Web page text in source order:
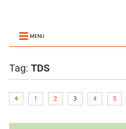
MENU
Tag: TDS
1 2 3 4 5